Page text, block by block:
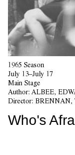
1965 Season
July 13–July 17
Main Stage
Author: ALBEE,
Director: BRENNAN,
Who's